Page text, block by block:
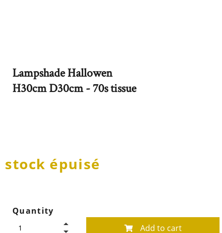
Lampshade Hallowen
H30cm D30cm - 70s tissue
stock épuisé
Quantity
Add to cart